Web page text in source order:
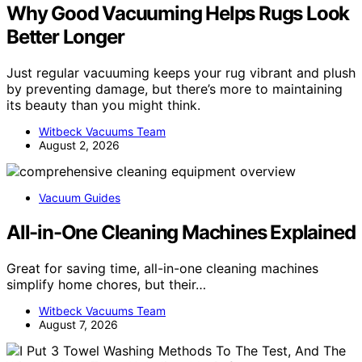
Why Good Vacuuming Helps Rugs Look
Better Longer
Just regular vacuuming keeps your rug vibrant and plush
by preventing damage, but there’s more to maintaining
its beauty than you might think.
Witbeck Vacuums Team
August 2, 2026
Vacuum Guides
All-in-One Cleaning Machines Explained
Great for saving time, all-in-one cleaning machines
simplify home chores, but their…
Witbeck Vacuums Team
August 7, 2026